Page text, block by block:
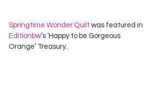
Springtime Wonder Quilt was featured in
Editionbw’s ‘Happy to be Gorgeous
Orange’ Treasury.